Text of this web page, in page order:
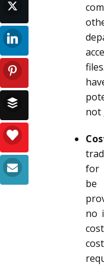
not
for
be
no